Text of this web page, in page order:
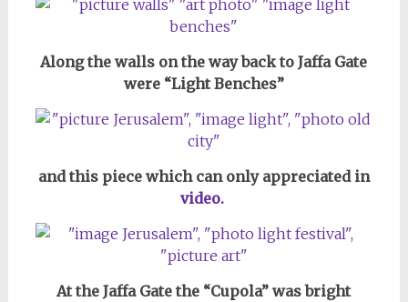
Along the walls on the way back to Jaffa Gate
were “Light Benches”
and this piece which can only appreciated in
video.
At the Jaffa Gate the “Cupola” was bright